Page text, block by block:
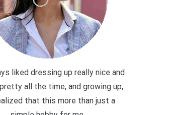
liked dressing up really nice and
all the time, and growing up,
that this more than just a